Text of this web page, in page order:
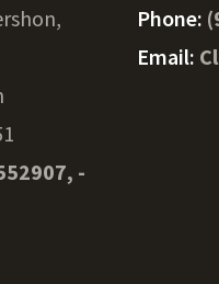
-
Phone:
Email: